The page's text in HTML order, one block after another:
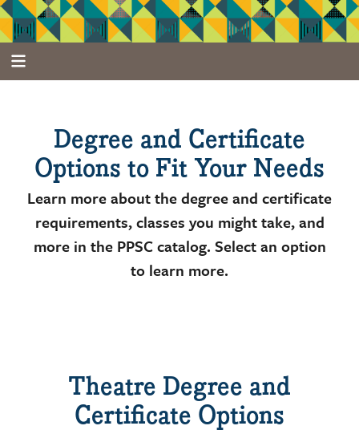
Degree and Certificate
Options to Fit Your Needs
Learn more about the degree and certificate
requirements, classes you might take, and
more in the PPSC catalog. Select an option
to learn more.
Theatre Degree and
Certificate Options